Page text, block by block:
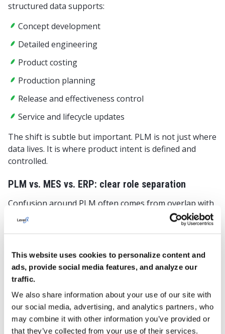
This website uses cookies to personalize content and
ads, provide social media features, and analyze our
traffic.
We also share information about your use of our site with
our social media, advertising, and analytics partners, who
may combine it with other information you’ve provided or
that they’ve collected from your use of their services.
structured data supports:
Concept development
Detailed engineering
Product costing
Production planning
Release and effectiveness control
Service and lifecycle updates
The shift is subtle but important. PLM is not just where
data lives. It is where product intent is defined and
controlled.
PLM vs. MES vs. ERP: clear role separation
Confusion around PLM often comes from overlap with
other systems. In discrete manufacturing, clarity of
roles is essential. While responsibilities may overlap in
confusion. Here’s a simple way to think about it:
System
focus
PLM
Product
Engineering